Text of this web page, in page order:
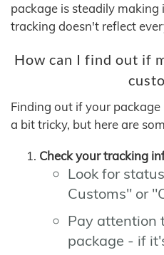
package is steadily
tracking doesn't reflect
How can I find out if
Finding out if your
a bit tricky, but here are
Check your tracking
Look for
Customs" or
Pay attention
package - if